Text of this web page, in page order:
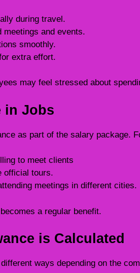
during travel.
and events.
smoothly.
extra effort.
may feel stressed about
in Jobs
as part of the salary package.
to meet clients
official tours.
meetings in different cities.
a regular benefit.
is Calculated
ways depending on the